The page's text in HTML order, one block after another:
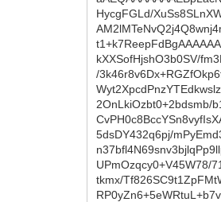
HycgFGLd/
kXXSofHjshO3b0SV/
/
2OnLkiOzbt0+2bdsmb/
5dsDY432q6pj/
UPmOzqcy0+V45W78/
tkmx/